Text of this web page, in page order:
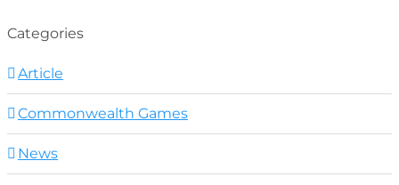
Categories
Article
Commonwealth Games
News